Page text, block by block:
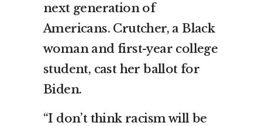
next generation of
Americans. Crutcher, a Black
woman and first-year college
student, cast her ballot for
Biden.
“I don’t think racism will be